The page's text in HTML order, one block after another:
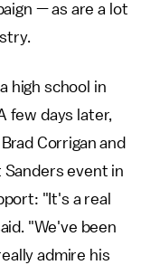
— as are a lot
high school in
few days later,
Corrigan and
event in
"It's a real
"We've been
admire his